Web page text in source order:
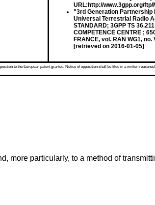
URL:http://www.3gpp.org/
"3rd Generation Partnership
Universal Terrestrial Radio
STANDARD; 3GPP TS
COMPETENCE CENTRE ;
FRANCE, vol. RAN WG1,
[retrieved on 2016-01-05]
to the European patent granted. Notice of opposition shall be filed in a written
more particularly, to a method of